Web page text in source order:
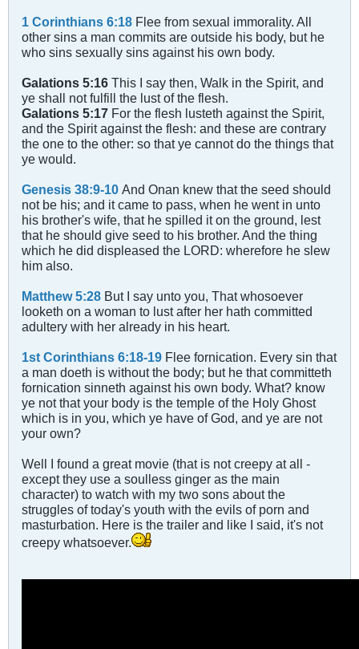
1 Corinthians 6:18 Flee from sexual immorality. All
other sins a man commits are outside his body, but he
who sins sexually sins against his own body.
Galations 5:16 This I say then, Walk in the Spirit, and
ye shall not fulfill the lust of the flesh.
Galations 5:17 For the flesh lusteth against the Spirit,
and the Spirit against the flesh: and these are contrary
the one to the other: so that ye cannot do the things that
ye would.
Genesis 38:9-10 And Onan knew that the seed should
not be his; and it came to pass, when he went in unto
his brother's wife, that he spilled it on the ground, lest
that he should give seed to his brother. And the thing
which he did displeased the LORD: wherefore he slew
him also.
Matthew 5:28 But I say unto you, That whosoever
looketh on a woman to lust after her hath committed
adultery with her already in his heart.
1st Corinthians 6:18-19 Flee fornication. Every sin that
a man doeth is without the body; but he that committeth
fornication sinneth against his own body. What? know
ye not that your body is the temple of the Holy Ghost
which is in you, which ye have of God, and ye are not
your own?
Well I found a great movie (that is not creepy at all -
except they use a soulless ginger as the main
character) to watch with my two sons about the
struggles of today's youth with the evils of porn and
masturbation. Here is the trailer and like I said, it's not
creepy whatsoever.